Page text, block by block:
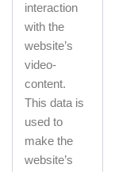
interaction
with the
website’s
video-
content.
This data is
used to
make the
website’s